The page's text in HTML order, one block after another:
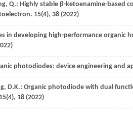
Q.: Highly stable β-ketoenamine-based
15(4), 38 (2022)
in developing high-performance
)
photodiodes: device engineering and
D.K.: Organic photodiode with dual
15(4), 18 (2022)